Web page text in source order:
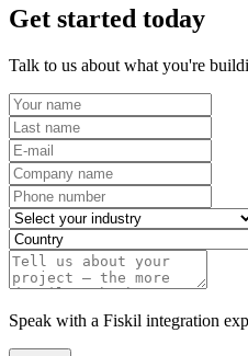
Get started today
Talk to us about what you're
Speak with a Fiskil integration